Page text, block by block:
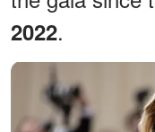
2022.